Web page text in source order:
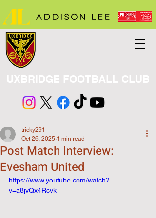
UXBRIDGE FOOTBALL CLUB
Post Match Interview:
Evesham United
tricky291
Oct 26, 2025 1 min read
https://www.youtube.com/watch?
v=a8jvQx4Rcvk